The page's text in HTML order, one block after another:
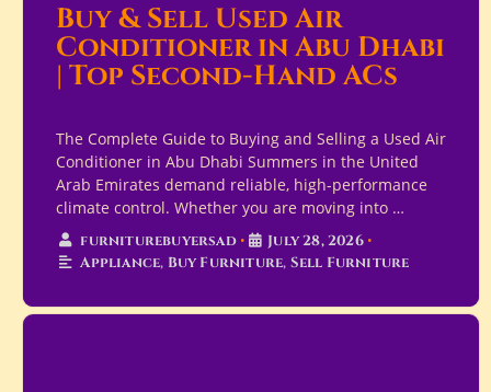
Buy & Sell Used Air
Conditioner in Abu Dhabi
| Top Second-Hand ACs
The Complete Guide to Buying and Selling a Used Air
Conditioner in Abu Dhabi Summers in the United
Arab Emirates demand reliable, high-performance
climate control. Whether you are moving into …
furniturebuyersad • July 28, 2026 •
Appliance, Buy Furniture, Sell Furniture